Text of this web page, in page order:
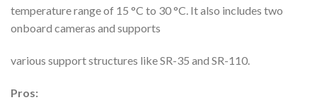
temperature range of 15 °C to 30 °C. It also includes two
onboard cameras and supports
various support structures like SR-35 and SR-110.
Pros: